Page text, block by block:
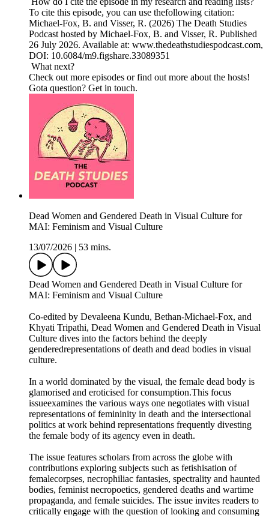
To cite this episode, you can use thefollowing citation:
Michael-Fox, B. and Visser, R. (2026) The Death Studies
Podcast hosted by Michael-Fox, B. and Visser, R. Published
26 July 2026. Available at: www.thedeathstudiespodcast.com,
DOI: 10.6084/m9.figshare.33089351
What next?
Check out more episodes or find out more about the hosts!
Gota question? Get in touch.
Dead Women and Gendered Death in Visual Culture for
MAI: Feminism and Visual Culture
13/07/2026
53 mins.
Dead Women and Gendered Death in Visual Culture for
MAI: Feminism and Visual Culture
Co-edited by Devaleena Kundu, Bethan-Michael-Fox, and
Khyati Tripathi, Dead Women and Gendered Death in Visual
Culture dives into the factors behind the deeply
genderedrepresentations of death and dead bodies in visual
culture.
In a world dominated by the visual, the female dead body is
glamorised and eroticised for consumption.This focus
issueexamines the various ways one negotiates with visual
representations of femininity in death and the intersectional
politics at work behind representations frequently divesting
the female body of its agency even in death.
The issue features scholars from across the globe with
contributions exploring subjects such as fetishisation of
femalecorpses, necrophiliac fantasies, spectrality and haunted
bodies, feminist necropoetics, gendered deaths and wartime
propaganda, and female suicides. The issue invites readers to
critically engage with the question of looking and consuming